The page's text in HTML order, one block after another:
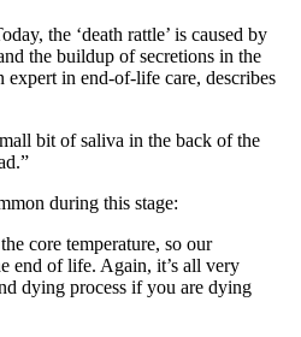
the ‘death rattle’ is caused by
the buildup of secretions in the
expert in end-of-life care, describes
bit of saliva in the back of the
during this stage:
core temperature, so our
end of life. Again, it’s all very
dying process if you are dying